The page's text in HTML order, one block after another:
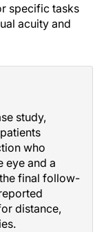
specific tasks
acuity and
study,
who
eye and a
final follow-
distance,